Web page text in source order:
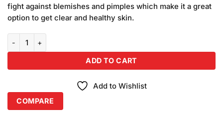
fight against blemishes and pimples which make it a great
option to get clear and healthy skin.
ADD TO CART
Add to Wishlist
COMPARE